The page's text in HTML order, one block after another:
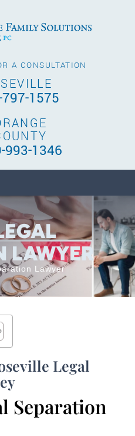
A CONSULTATION
1575
993-1346
LAWYER
Lawyer
Legal
Separation